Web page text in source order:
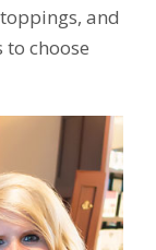
and
choose